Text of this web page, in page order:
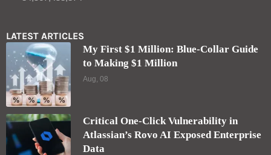
LATEST ARTICLES
My First $1 Million: Blue-Collar Guide
to Making $1 Million
Aug, 08
Critical One-Click Vulnerability in
Atlassian’s Rovo AI Exposed Enterprise
Data